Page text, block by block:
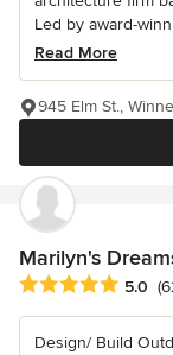
Led by award-
Read More
945 Elm St.,
Marilyn's
Average rating: 5
5.0
Design/ Build